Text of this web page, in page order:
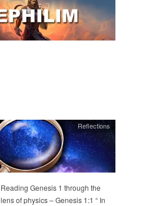
Reflections
Reading Genesis 1 through the
lens of physics – Genesis 1:1 “ In